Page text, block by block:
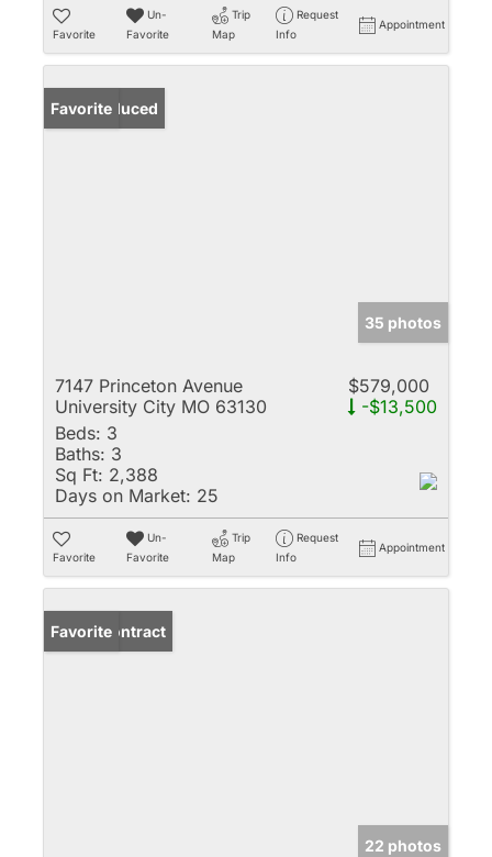
Favorite
Un-
Favorite
Trip
Map
Request
Info
Appointment
Price Reduced
Favorite
35 photos
7147 Princeton Avenue
University City MO 63130
$579,000
-$13,500
Beds: 3
Baths: 3
Sq Ft: 2,388
Days on Market: 25
Favorite
Un-
Favorite
Trip
Map
Request
Info
Appointment
Under Contract
Favorite
22 photos